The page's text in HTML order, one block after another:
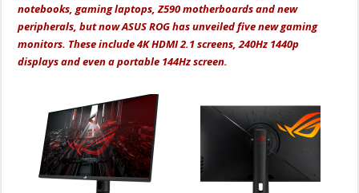
notebooks, gaming laptops, Z590 motherboards and new
peripherals, but now ASUS ROG has unveiled five new gaming
monitors. These include 4K HDMI 2.1 screens, 240Hz 1440p
displays and even a portable 144Hz screen.